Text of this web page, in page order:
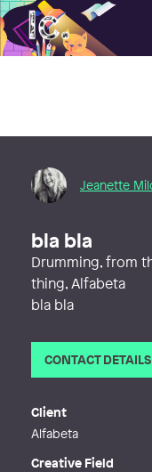
Illustratörcentrum
Jeanette
bla bla
Drumming, from
thing, Alfabeta
bla bla
CONTACT DETAILS
Client
Alfabeta
Creative Field